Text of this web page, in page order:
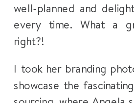
well-planned and
every time. What a
right?!
I took her branding
showcase the